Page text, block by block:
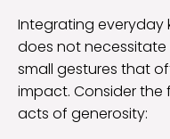
Integrating everyday
does not necessitate
small gestures that
impact. Consider
acts of generosity: